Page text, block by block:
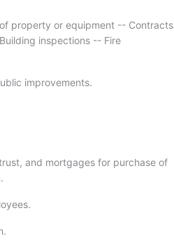
property or equipment -- Contracts
inspections -- Fire
improvements.
and mortgages for purchase of